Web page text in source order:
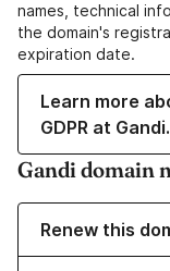
names, technical
the domain's
expiration date.
Learn more
GDPR at
Gandi domain
Renew this